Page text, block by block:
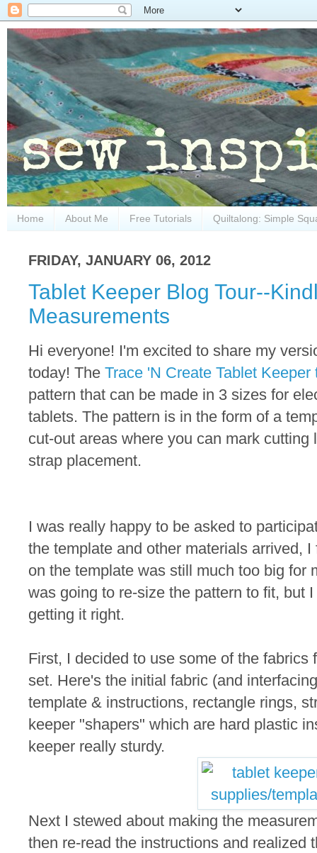
Home About Me Free Tutorials Quiltalong: Simple
FRIDAY, JANUARY 06, 2012
Tablet Keeper Blog Tour--
Measurements
Hi everyone! I'm excited to share my
today! The Trace 'N Create Tablet Keeper
pattern that can be made in 3 sizes for
tablets. The pattern is in the form of a
cut-out areas where you can mark
strap placement.
I was really happy to be asked to
the template and other materials arrived,
on the template was still much too big for
was going to re-size the pattern to fit, but
getting it right.
First, I decided to use some of the fabrics
set. Here's the initial fabric (and
template & instructions, rectangle rings,
keeper "shapers" which are hard plastic
keeper really sturdy.
Next I stewed about making the
then re-read the instructions and realized